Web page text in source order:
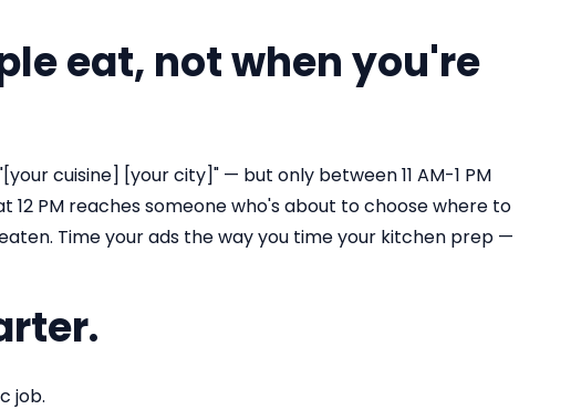
eat, not when you're
cuisine] [your city]" — but only between 11 AM-1 PM
12 PM reaches someone who's about to choose where to
Time your ads the way you time your kitchen prep —
job.